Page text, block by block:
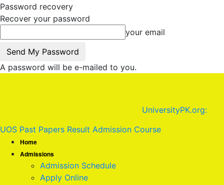
Password recovery
Recover your password
your email
A password will be e-mailed to you.
UniversityPK.org:
UOS Past Papers Result Admission Course
Home
Admissions
Admission Schedule
Apply Online